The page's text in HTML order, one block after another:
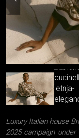
Luxury Italian house
2025 campaign under